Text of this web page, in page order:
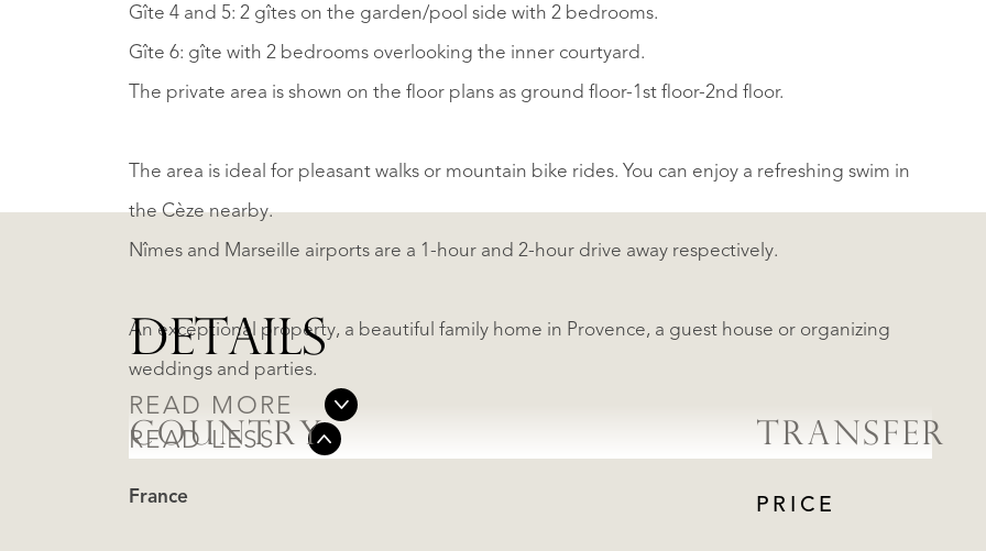
Gîte 4 and 5: 2 gîtes on the garden/pool side with 2 bedrooms.
Gîte 6: gîte with 2 bedrooms overlooking the inner courtyard.
The private area is shown on the floor plans as ground floor-1st floor-2nd floor.
The area is ideal for pleasant walks or mountain bike rides. You can enjoy a refreshing swim in
the Cèze nearby.
Nîmes and Marseille airports are a 1-hour and 2-hour drive away respectively.
An exceptional property, a beautiful family home in Provence, a guest house or organizing
weddings and parties.
READ MORE
READ LESS
DETAILS
COUNTRY
France
TRANSFER
PRICE